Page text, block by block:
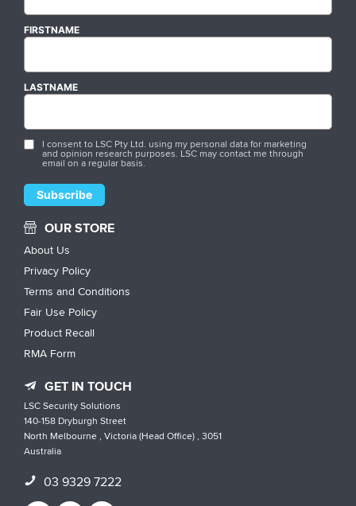
FIRSTNAME
LASTNAME
I consent to LSC Pty Ltd. using my personal data for marketing
and opinion research purposes. LSC may contact me through
email on a regular basis.
OUR STORE
About Us
Privacy Policy
Terms and Conditions
Fair Use Policy
Product Recall
RMA Form
GET IN TOUCH
LSC Security Solutions
140-158 Dryburgh Street
North Melbourne , Victoria (Head Office) , 3051
Australia
03 9329 7222